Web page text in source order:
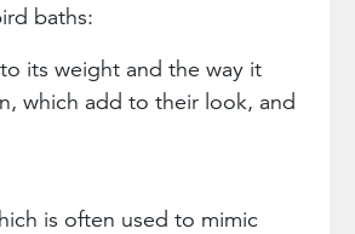
baths:
its weight and the way it
which add to their look, and
is often used to mimic